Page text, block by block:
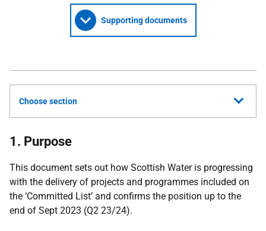
Supporting documents
Choose section
1. Purpose
This document sets out how Scottish Water is progressing
with the delivery of projects and programmes included on
the ‘Committed List’ and confirms the position up to the
end of Sept 2023 (Q2 23/24).